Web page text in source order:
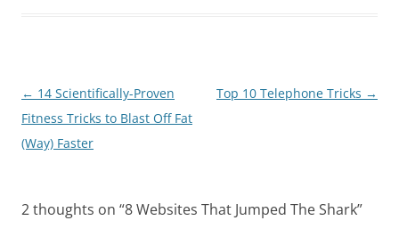
Post
navigation
← 14 Scientifically-Proven
Fitness Tricks to Blast Off Fat
(Way) Faster
Top 10 Telephone Tricks →
2 thoughts on “8 Websites That Jumped The Shark”